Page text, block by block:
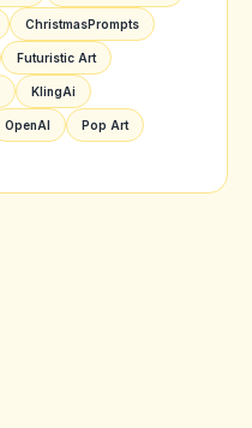
ChristmasPrompts
Futuristic Art
KlingAi
OpenAI Pop Art